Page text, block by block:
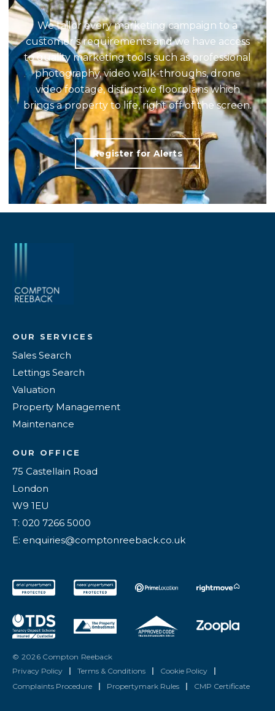
We tailor every marketing campaign to a
customer’s requirements and we have access
to quality marketing tools such as professional
photography, video walk-throughs, drone
video footage, distinctive floorplans which
brings a property to life, right off of the screen.
Register for Alerts
OUR SERVICES
Sales Search
Lettings Search
Valuation
Property Management
Maintenance
OUR OFFICE
75 Castellain Road
London
W9 1EU
T: 020 7266 5000
E: enquiries@comptonreeback.co.uk
© 2026 Compton Reeback
Privacy Policy
Terms & Conditions Cookie Policy
Complaints Procedure
Propertymark Rules CMP Certificate